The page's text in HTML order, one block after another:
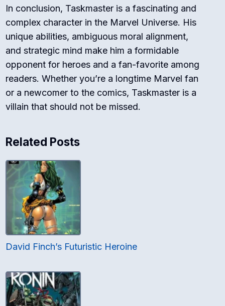
In conclusion, Taskmaster is a fascinating and
complex character in the Marvel Universe. His
unique abilities, ambiguous moral alignment,
and strategic mind make him a formidable
opponent for heroes and a fan-favorite among
readers. Whether you’re a longtime Marvel fan
or a newcomer to the comics, Taskmaster is a
villain that should not be missed.
Related Posts
David Finch’s Futuristic Heroine